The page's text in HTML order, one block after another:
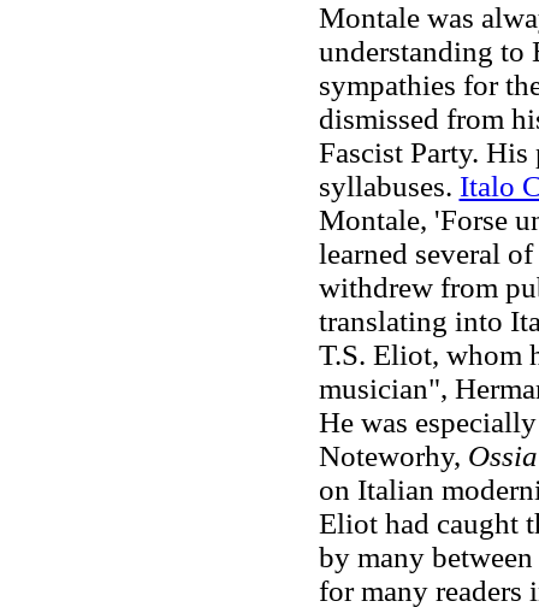
Montale was
understanding to
sympathies for
dismissed from
Fascist Party.
syllabuses. Italo
Montale, 'Forse
learned several
withdrew from
translating into
T.S. Eliot, whom
musician",
He was
Noteworhy,
on Italian
Eliot had caught
by many
for many readers